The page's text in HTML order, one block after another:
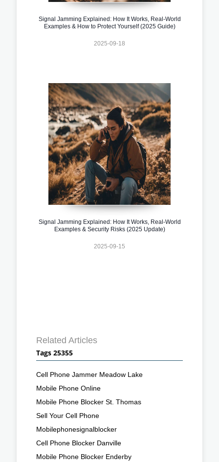
Signal Jamming Explained: How It Works, Real-World
Examples & How to Protect Yourself (2025 Guide)
2025-09-18
Signal Jamming Explained: How It Works, Real-World
Examples & Security Risks (2025 Update)
2025-09-15
Related Articles
Tags 25355
Cell Phone Jammer Meadow Lake
Mobile Phone Online
Mobile Phone Blocker St. Thomas
Sell Your Cell Phone
Mobilephonesignalblocker
Cell Phone Blocker Danville
Mobile Phone Blocker Enderby